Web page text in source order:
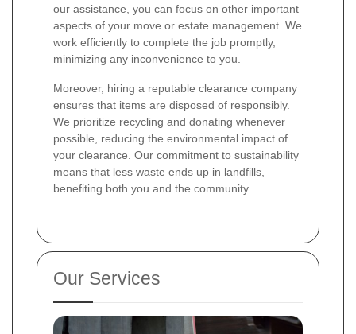
our assistance, you can focus on other important
aspects of your move or estate management. We
work efficiently to complete the job promptly,
minimizing any inconvenience to you.
Moreover, hiring a reputable clearance company
ensures that items are disposed of responsibly.
We prioritize recycling and donating whenever
possible, reducing the environmental impact of
your clearance. Our commitment to sustainability
means that less waste ends up in landfills,
benefiting both you and the community.
Our Services